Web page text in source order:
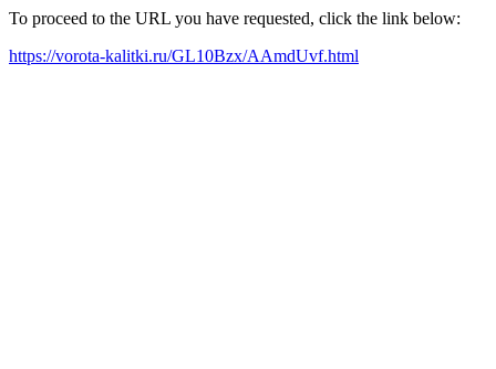
To proceed to the URL you have requested, click the link below:
https://vorota-kalitki.ru/GL10Bzx/AAmdUvf.html